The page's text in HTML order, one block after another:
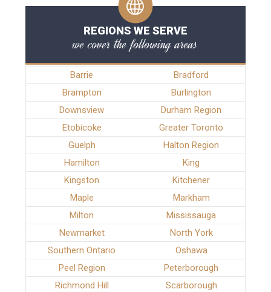
REGIONS WE SERVE
we cover the following areas
Barrie
Bradford
Brampton
Burlington
Downsview
Durham Region
Etobicoke
Greater Toronto
Guelph
Halton Region
Hamilton
King
Kingston
Kitchener
Maple
Markham
Milton
Mississauga
Newmarket
North York
Southern Ontario
Oshawa
Peel Region
Peterborough
Richmond Hill
Scarborough